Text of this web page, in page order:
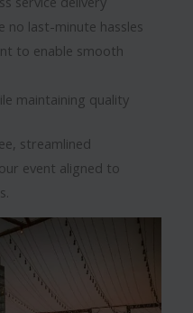
no last-minute hassles
to enable smooth
maintaining quality
streamlined
event aligned to